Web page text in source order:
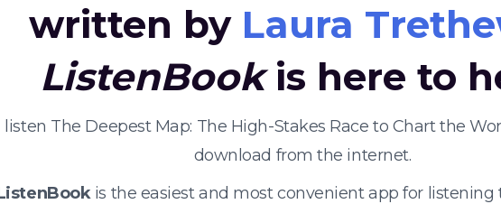
written by Laura
ListenBookis here to
The Deepest Map: The High-Stakes Race to Chart the
download from the internet.
is the easiest and most convenient app for listening